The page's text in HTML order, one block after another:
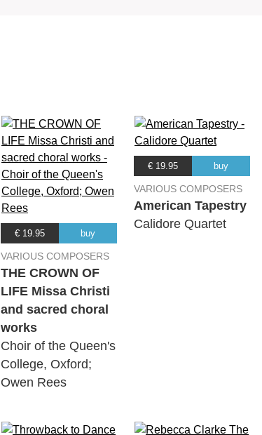
€ 19.95 buy
VARIOUS COMPOSERS
THE CROWN OF
LIFE Missa Christi
and sacred choral
works
Choir of the Queen's
College, Oxford;
Owen Rees
€ 19.95 buy
VARIOUS COMPOSERS
American Tapestry
Calidore Quartet